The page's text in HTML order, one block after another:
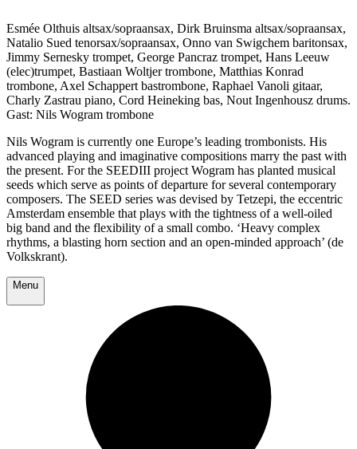
Esmée Olthuis altsax/sopraansax, Dirk Bruinsma altsax/sopraansax,
Natalio Sued tenorsax/sopraansax, Onno van Swigchem baritonsax,
Jimmy Sernesky trompet, George Pancraz trompet, Hans Leeuw
(elec)trumpet, Bastiaan Woltjer trombone, Matthias Konrad
trombone, Axel Schappert bastrombone, Raphael Vanoli gitaar,
Charly Zastrau piano, Cord Heineking bas, Nout Ingenhousz drums.
Gast: Nils Wogram trombone
Nils Wogram is currently one Europe’s leading trombonists. His
advanced playing and imaginative compositions marry the past with
the present. For the SEEDIII project Wogram has planted musical
seeds which serve as points of departure for several contemporary
composers. The SEED series was devised by Tetzepi, the eccentric
Amsterdam ensemble that plays with the tightness of a well-oiled
big band and the flexibility of a small combo. ‘Heavy complex
rhythms, a blasting horn section and an open-minded approach’ (de
Volkskrant).
Menu